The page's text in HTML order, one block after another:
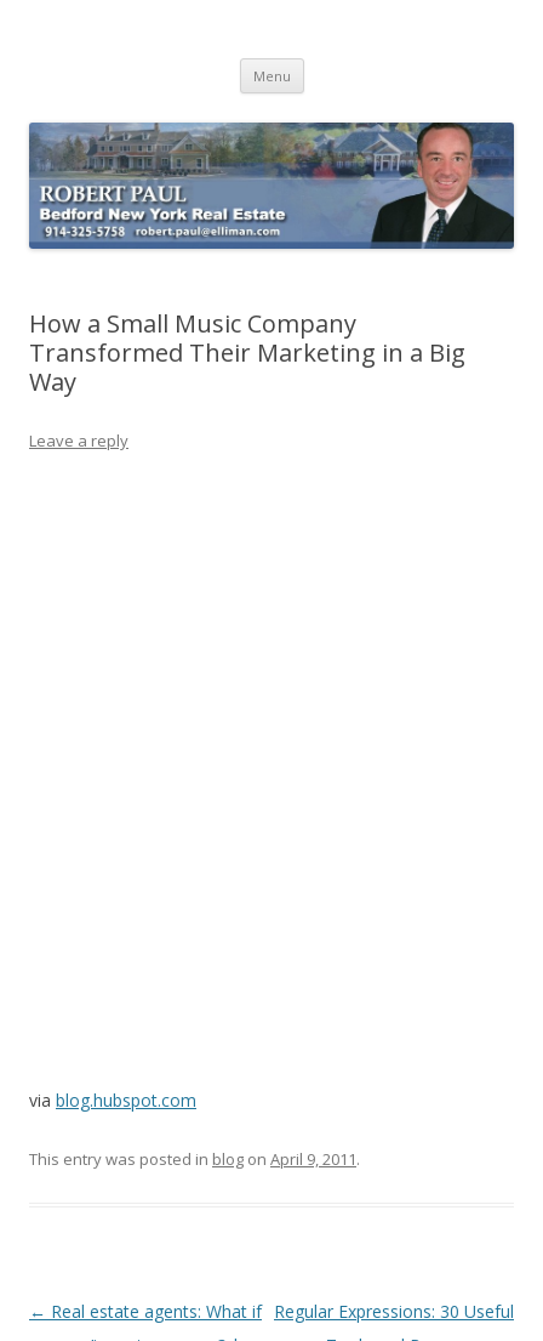
Menu Skip
content
How a Small Music Company
Transformed Their Marketing in a Big
Way
Leave a reply
via blog.hubspot.com
This entry was posted in blog on April 9, 2011.
Post
← Real estate agents: What if Regular Expressions: 30 Useful